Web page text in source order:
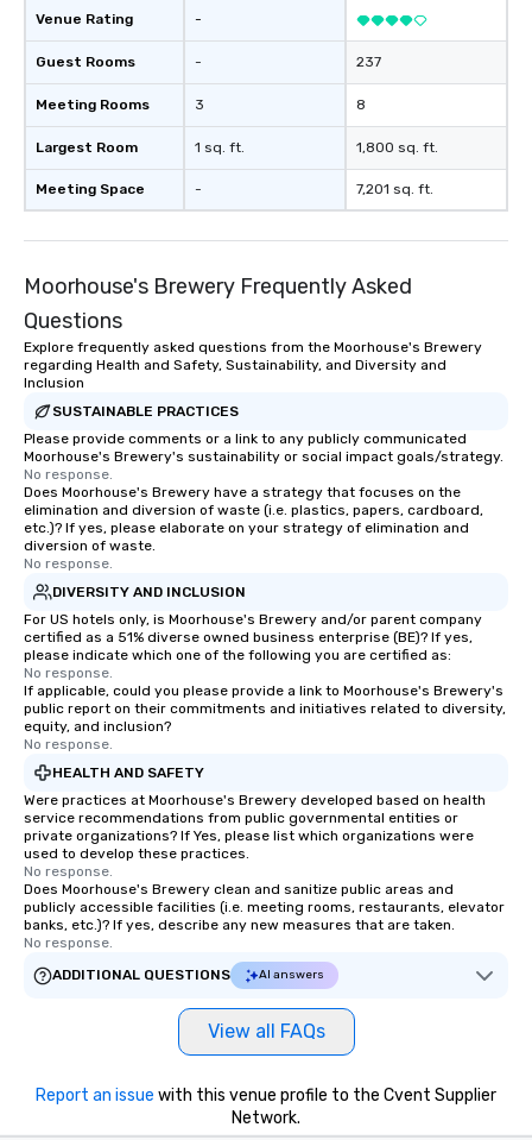
team - on purpose.
Venue Rating
Guest Rooms
Meeting Rooms
Largest Room
Meeting Space
-
-
3
1 sq. ft.
-
237
8
1,800 sq. ft.
7,201 sq. ft.
Moorhouse's Brewery Frequently Asked
Questions
Explore frequently asked questions from the Moorhouse's Brewery
regarding Health and Safety, Sustainability, and Diversity and
Inclusion
SUSTAINABLE PRACTICES
Please provide comments or a link to any publicly communicated
Moorhouse's Brewery's sustainability or social impact goals/strategy.
No response.
Does Moorhouse's Brewery have a strategy that focuses on the
elimination and diversion of waste (i.e. plastics, papers, cardboard,
etc.)? If yes, please elaborate on your strategy of elimination and
diversion of waste.
No response.
DIVERSITY AND INCLUSION
For US hotels only, is Moorhouse's Brewery and/or parent company
certified as a 51% diverse owned business enterprise (BE)? If yes,
please indicate which one of the following you are certified as:
No response.
If applicable, could you please provide a link to Moorhouse's Brewery's
public report on their commitments and initiatives related to diversity,
equity, and inclusion?
No response.
HEALTH AND SAFETY
Were practices at Moorhouse's Brewery developed based on health
service recommendations from public governmental entities or
private organizations? If Yes, please list which organizations were
used to develop these practices.
No response.
Does Moorhouse's Brewery clean and sanitize public areas and
publicly accessible facilities (i.e. meeting rooms, restaurants, elevator
banks, etc.)? If yes, describe any new measures that are taken.
No response.
ADDITIONAL QUESTIONS
AI answers
View all FAQs
Report an issue with this venue profile to the Cvent Supplier
Network.